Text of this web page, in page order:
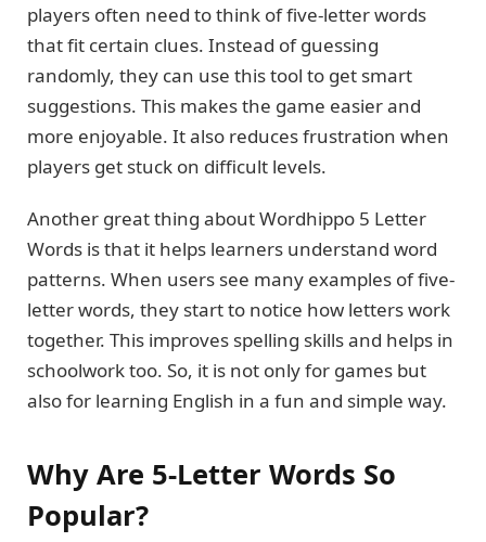
players often need to think of five-letter words
that fit certain clues. Instead of guessing
randomly, they can use this tool to get smart
suggestions. This makes the game easier and
more enjoyable. It also reduces frustration when
players get stuck on difficult levels.
Another great thing about Wordhippo 5 Letter
Words is that it helps learners understand word
patterns. When users see many examples of five-
letter words, they start to notice how letters work
together. This improves spelling skills and helps in
schoolwork too. So, it is not only for games but
also for learning English in a fun and simple way.
Why Are 5-Letter Words So
Popular?